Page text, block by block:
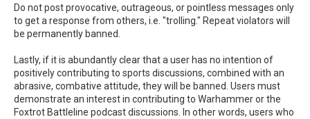
Do not post provocative, outrageous, or pointless messages only
to get a response from others, i.e. "trolling." Repeat violators will
be permanently banned.
Lastly, if it is abundantly clear that a user has no intention of
positively contributing to sports discussions, combined with an
abrasive, combative attitude, they will be banned. Users must
demonstrate an interest in contributing to Warhammer or the
Foxtrot Battleline podcast discussions. In other words, users who